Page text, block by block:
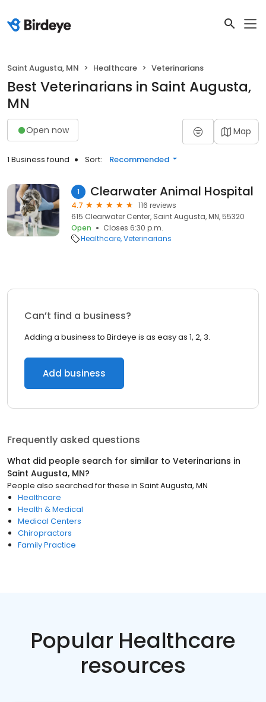
Saint Augusta, MN Healthcare Veterinarians
Best Veterinarians in Saint Augusta,
MN
Open now Map
1 Business found Sort: Recommended
1 Clearwater Animal Hospital
4.7
116 reviews
615 Clearwater Center, Saint Augusta, MN, 55320
Open
Closes 6:30 p.m.
Healthcare Veterinarians
Can’t find a business?
Adding a business to Birdeye is as easy as 1, 2, 3.
Add business
Frequently asked questions
What did people search for similar to Veterinarians in
Saint Augusta, MN?
People also searched for these in Saint Augusta, MN
Healthcare
Health & Medical
Medical Centers
Chiropractors
Family Practice
Popular Healthcare
resources